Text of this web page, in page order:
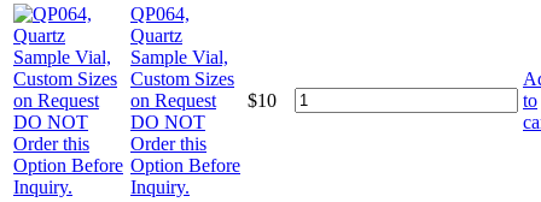
QP064,
Quartz
Sample Vial,
Custom Sizes
on Request
DO NOT
Order this
Option Before
Inquiry.
$10
to